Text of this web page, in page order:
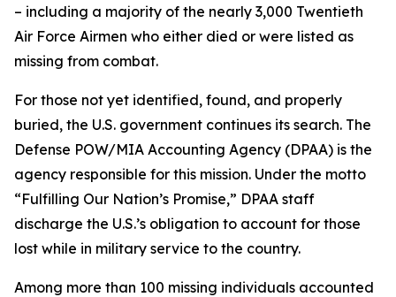
– including a majority of the nearly 3,000 Twentieth
Air Force Airmen who either died or were listed as
missing from combat.
For those not yet identified, found, and properly
buried, the U.S. government continues its search. The
Defense POW/MIA Accounting Agency (DPAA) is the
agency responsible for this mission. Under the motto
“Fulfilling Our Nation’s Promise,” DPAA staff
discharge the U.S.’s obligation to account for those
lost while in military service to the country.
Among more than 100 missing individuals accounted